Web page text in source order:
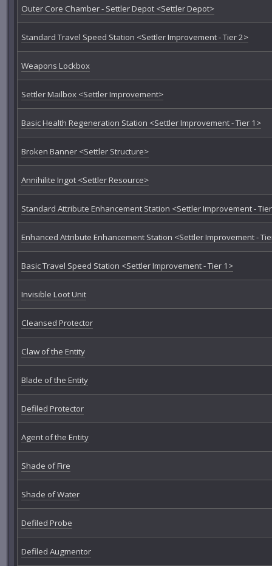
Outer Core Chamber - Settler Depot <Settler Depot>
Standard Travel Speed Station <Settler Improvement - Tier 2>
Weapons Lockbox
Settler Mailbox <Settler Improvement>
Basic Health Regeneration Station <Settler Improvement - Tier 1>
Broken Banner <Settler Structure>
Annihilite Ingot <Settler Resource>
Standard Attribute Enhancement Station <Settler Improvement -
Enhanced Attribute Enhancement Station <Settler Improvement -
Basic Travel Speed Station <Settler Improvement - Tier 1>
Invisible Loot Unit
Cleansed Protector
Claw of the Entity
Blade of the Entity
Defiled Protector
Agent of the Entity
Shade of Fire
Shade of Water
Defiled Probe
Defiled Augmentor